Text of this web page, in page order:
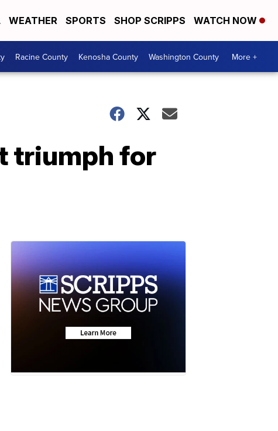
WEATHER SPORTS SHOP SCRIPPS WATCH NOW
Racine County Kenosha County Washington County More +
triumph for